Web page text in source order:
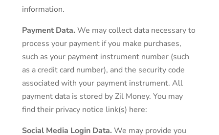
information.
Payment Data. We may collect data necessary to
process your payment if you make purchases,
such as your payment instrument number (such
as a credit card number), and the security code
associated with your payment instrument. All
payment data is stored by Zil Money. You may
find their privacy notice link(s) here:
Social Media Login Data. We may provide you